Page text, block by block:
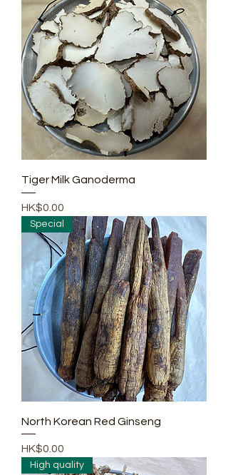
Tiger Milk Ganoderma
Price
HK$0.00
Special
North Korean Red Ginseng
Price
HK$0.00
High quality